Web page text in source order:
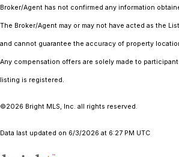
Broker/Agent has not confirmed any information
The Broker/Agent may or may not have acted as the
and cannot guarantee the accuracy of property
Any compensation offers are solely made to
listing is registered.
©2026 Bright MLS, Inc. all rights reserved.
Data last updated on 6/3/2026 at 6:27 PM UTC